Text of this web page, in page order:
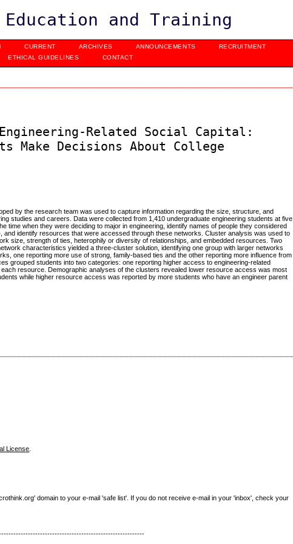
and Training
CURRENT ARCHIVES ANNOUNCEMENTS
RECRUITMENT
ETHICAL GUIDELINES CONTACT
Related Social Capital:
Make Decisions About College
by the research team was used to capture information regarding the size, structure, and
studies and careers. Data were collected from 1,410 undergraduate engineering students at five
time when they were deciding to major in engineering, identify names of people they considered
and identify resources that were accessed through these networks. Cluster analysis was used to
size, strength of ties, heterophily or diversity of relationships, and embedded resources. Two
characteristics yielded a three-cluster solution, identifying one group with larger networks
one reporting more use of strong, family-based ties and the other reporting more influence from
grouped students into two categories: one reporting higher access to engineering-related
resource. Demographic analyses of the clusters revealed lower resource access was most
while higher resource access was reported by more students who have an engineer parent
License
domain to your e-mail 'safe list'. If you do not receive e-mail in your 'inbox', check your